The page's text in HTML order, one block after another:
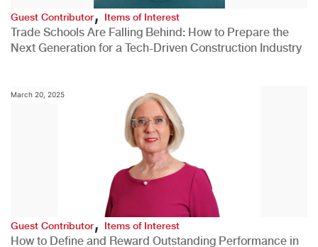
Guest Contributor,Items of Interest
Trade Schools Are Falling Behind: How to Prepare the
Next Generation for a Tech-Driven Construction Industry
March 20, 2025
Guest Contributor, Items of Interest
How to Define and Reward Outstanding Performance in